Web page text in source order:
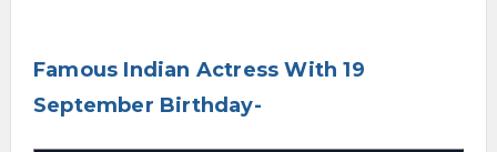
Famous Indian Actress With 19
September Birthday-